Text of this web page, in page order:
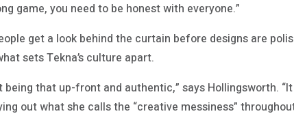
game, you need to be honest with everyone.”
get a look behind the curtain before designs are
sets Tekna’s culture apart.
being that up-front and authentic,” says Hollingsworth.
out what she calls the “creative messiness”